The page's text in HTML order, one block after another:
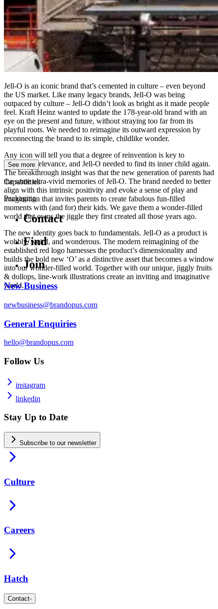
Jell-O is an iconic brand that’s cemented in culture – even beyond
the US market. Like many legacy brands, Jell-O was being
outpaced by culture – Jell-O didn’t look as bright as it made people
feel. Kraft Heinz wanted to update the 178-year-old brand with an
eye on the present and future, without straying too far from its
playful roots. We needed to reimagine its outward expression by
reconnecting the brand to its simple, childlike wonder.
Any icon will tell you that a degree of reinvention is key to
continued relevance, and Jell-O needed to find its inner child again.
The breakthrough insight was that the new generation of parents had
the same ultra-vivid memories of Jell-O. The brand needed to better
align with this intrinsic positivity and evoke a sense of play and
imagination that invites parents to create fabulous fun-filled
moments with (and for) their kids. We gave them a wonder-filled
world that owns the jiggle they first created all those years ago.
The new identity goes back to fundamentals. Jell-O as a product is
wobbly, weird, and wonderous. The modern reimagining of the
established red logo harnesses the product’s dimensionality and
builds the bold new ‘O’ as a distinctive asset that becomes a window
into our wonder-filled world. Together with our unique, jiggly fruits
& dollops, line-work illustrations create an inviting and imaginative
world.
See more
Capabilities
Packaging
Contact
Find
Join
New Business
newbusiness@brandopus.com
General Enquiries
hello@brandopus.com
Follow Us
instagram
linkedin
Stay Up to Date
Subscribe to our newsletter
Culture
Careers
Hatch
Contact-